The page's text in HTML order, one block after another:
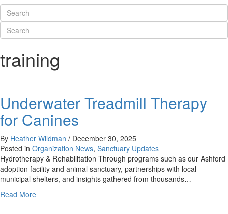
training
Underwater Treadmill Therapy
for Canines
By Heather Wildman / December 30, 2025
Posted in Organization News, Sanctuary Updates
Hydrotherapy & Rehabilitation Through programs such as our Ashford
adoption facility and animal sanctuary, partnerships with local
municipal shelters, and insights gathered from thousands…
Read Moreabout